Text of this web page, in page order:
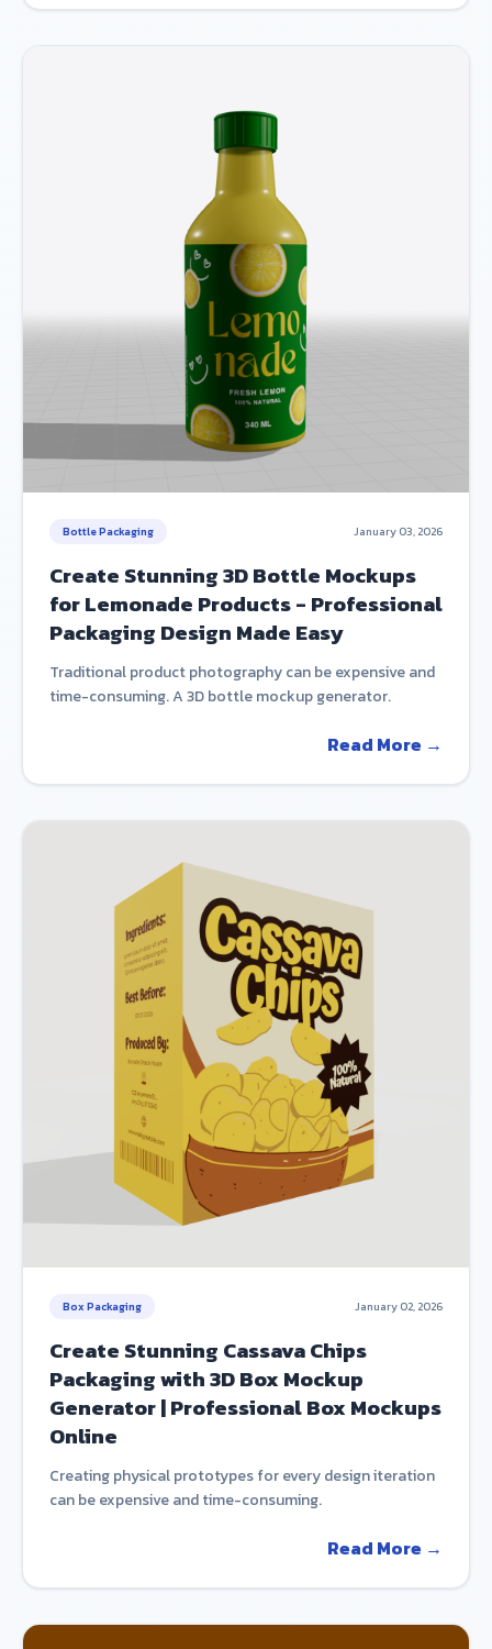
Bottle Packaging January 03, 2026
Create Stunning 3D Bottle Mockups
for Lemonade Products - Professional
Packaging Design Made Easy
Traditional product photography can be expensive and
time-consuming. A 3D bottle mockup generator.
Read More →
Box Packaging January 02, 2026
Create Stunning Cassava Chips
Packaging with 3D Box Mockup
Generator | Professional Box Mockups
Online
Creating physical prototypes for every design iteration
can be expensive and time-consuming.
Read More →